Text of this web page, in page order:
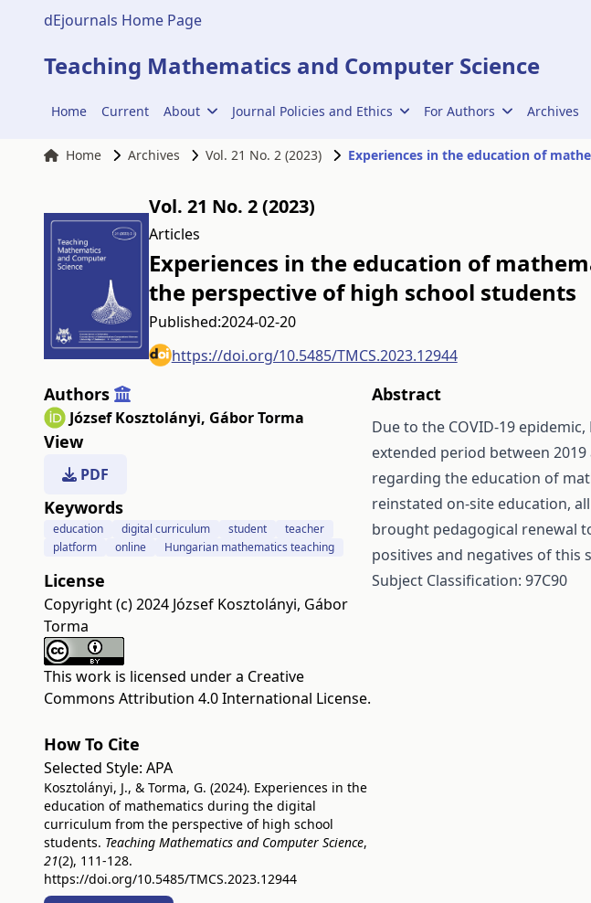
dEjournals Home Page
Teaching Mathematics and Computer Science
Home Current About Journal Policies and Ethics For Authors Archives
Home Archives Vol. 21 No. 2 (2023)
Vol. 21 No. 2 (2023)
Articles
Experiences in the education of
the perspective of high school students
Published:2024-02-20
https://doi.org/10.5485/TMCS.2023.12944
Authors
József Kosztolányi, Gábor Torma
View
PDF
Keywords
education digital curriculum student
teacher
platform
online Hungarian mathematics teaching
License
Copyright (c) 2024 József Kosztolányi, Gábor
Torma
This work is licensed under a Creative
Commons Attribution 4.0 International License.
How To Cite
Selected Style: APA
Kosztolányi, J., & Torma, G. (2024). Experiences in the
education of mathematics during the digital
curriculum from the perspective of high school
students. Teaching Mathematics and Computer Science,
21(2), 111-128.
https://doi.org/10.5485/TMCS.2023.12944
Abstract
Due to the COVID-19
extended period between
regarding the education of
reinstated on-site education,
brought pedagogical renewal
positives and negatives of this
Subject Classification: 97C90